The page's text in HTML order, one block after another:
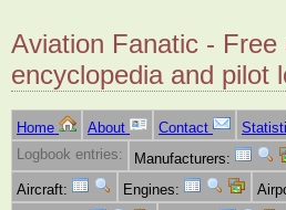
Aviation Fanatic - Free
encyclopedia and pilot
Home About Contact
Logbook entries:
Manufacturers:
Aircraft:
Engines: